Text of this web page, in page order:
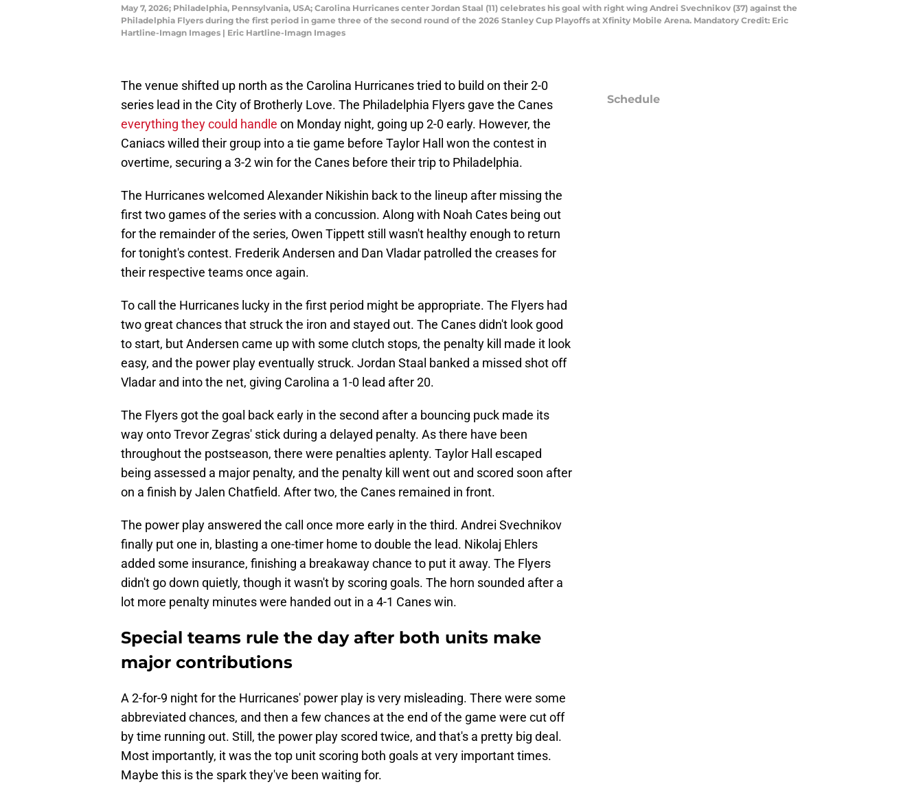
May 7, 2026; Philadelphia, Pennsylvania, USA; Carolina Hurricanes center Jordan Staal (11) celebrates his goal with right wing Andrei Svechnikov (37) against the
Philadelphia Flyers during the first period in game three of the second round of the 2026 Stanley Cup Playoffs at Xfinity Mobile Arena. Mandatory Credit: Eric
Hartline-Imagn Images | Eric Hartline-Imagn Images
The venue shifted up north as the Carolina Hurricanes tried to build on their 2-0
series lead in the City of Brotherly Love. The Philadelphia Flyers gave the Canes
everything they could handle on Monday night, going up 2-0 early. However, the
Caniacs willed their group into a tie game before Taylor Hall won the contest in
overtime, securing a 3-2 win for the Canes before their trip to Philadelphia.
The Hurricanes welcomed Alexander Nikishin back to the lineup after missing the
first two games of the series with a concussion. Along with Noah Cates being out
for the remainder of the series, Owen Tippett still wasn't healthy enough to return
for tonight's contest. Frederik Andersen and Dan Vladar patrolled the creases for
their respective teams once again.
To call the Hurricanes lucky in the first period might be appropriate. The Flyers had
two great chances that struck the iron and stayed out. The Canes didn't look good
to start, but Andersen came up with some clutch stops, the penalty kill made it look
easy, and the power play eventually struck. Jordan Staal banked a missed shot off
Vladar and into the net, giving Carolina a 1-0 lead after 20.
The Flyers got the goal back early in the second after a bouncing puck made its
way onto Trevor Zegras' stick during a delayed penalty. As there have been
throughout the postseason, there were penalties aplenty. Taylor Hall escaped
being assessed a major penalty, and the penalty kill went out and scored soon after
on a finish by Jalen Chatfield. After two, the Canes remained in front.
The power play answered the call once more early in the third. Andrei Svechnikov
finally put one in, blasting a one-timer home to double the lead. Nikolaj Ehlers
added some insurance, finishing a breakaway chance to put it away. The Flyers
didn't go down quietly, though it wasn't by scoring goals. The horn sounded after a
lot more penalty minutes were handed out in a 4-1 Canes win.
Special teams rule the day after both units make
major contributions
A 2-for-9 night for the Hurricanes' power play is very misleading. There were some
abbreviated chances, and then a few chances at the end of the game were cut off
by time running out. Still, the power play scored twice, and that's a pretty big deal.
Most importantly, it was the top unit scoring both goals at very important times.
Maybe this is the spark they've been waiting for.
Schedule